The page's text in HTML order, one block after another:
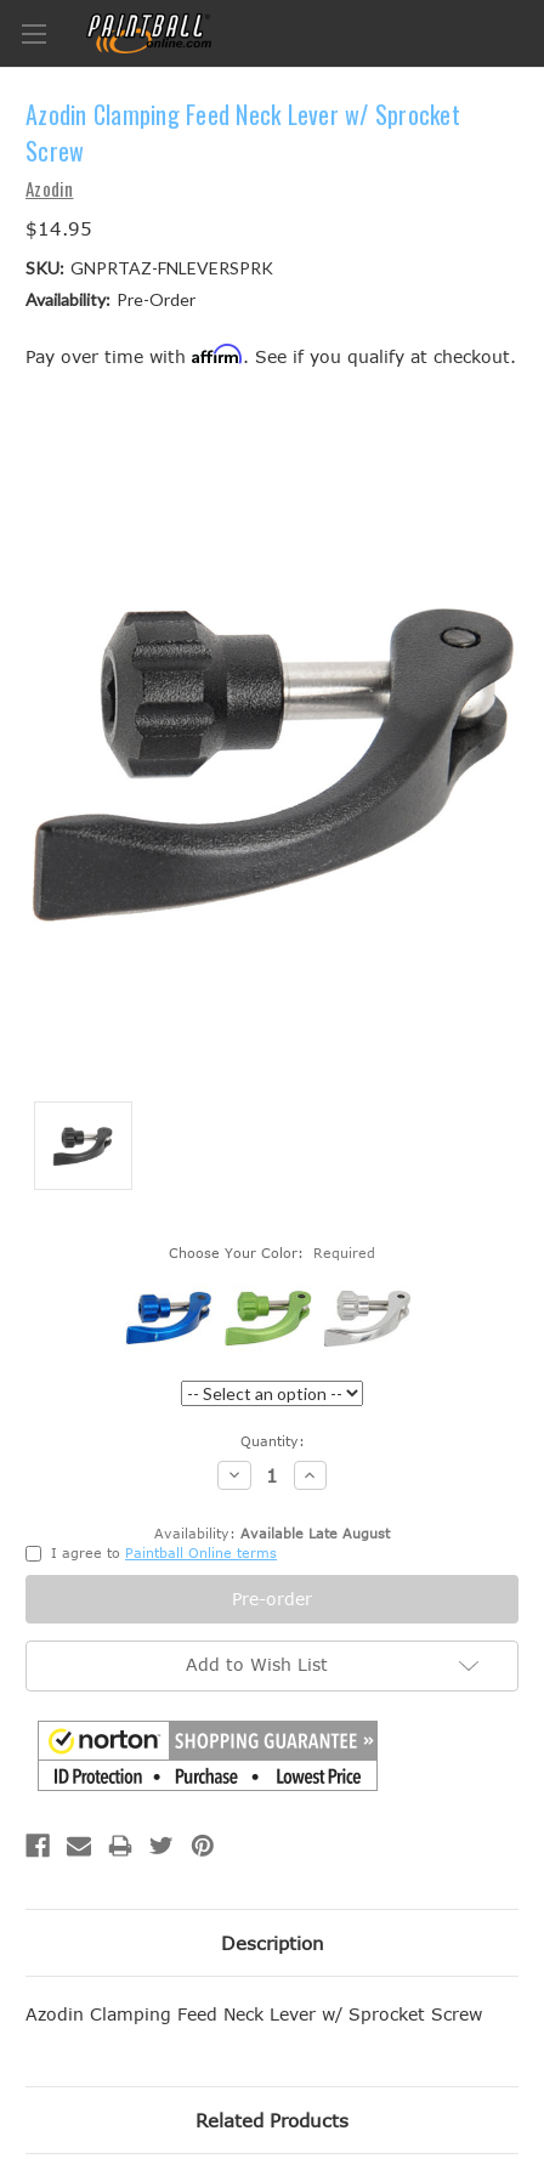
Azodin Clamping Feed Neck Lever w/ Sprocket
Screw
Azodin
$14.95
SKU: GNPRTAZ-FNLEVERSPRK
Availability: Pre-Order
Pay over time with Affirm. See if you qualify at checkout.
Choose Your Color: Required
Quantity:
Decrease
Quantity:
Increase
Quantity:
Availability: Available Late August
I agree to Paintball Online terms
Add to Wish List
Description
Azodin Clamping Feed Neck Lever w/ Sprocket Screw
Related Products